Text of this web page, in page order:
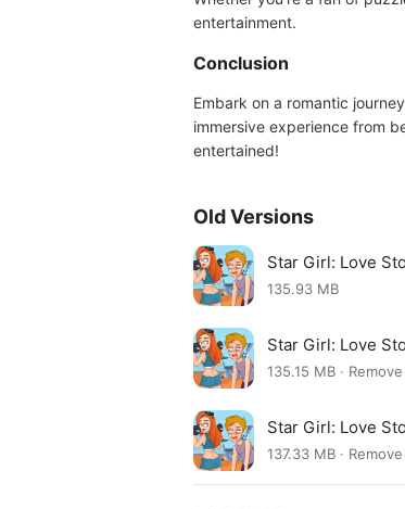
entertainment.
Conclusion
Embark on a romantic
immersive experience from
entertained!
Old Versions
Star Girl: Love
135.93 MB
Star Girl: Love
135.15 MB ·
Star Girl: Love
137.33 MB ·